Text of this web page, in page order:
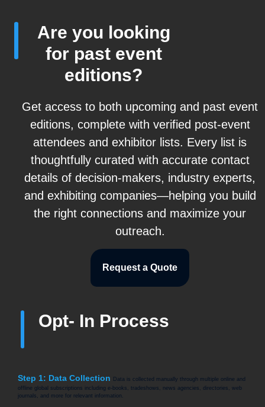
Are you looking
for past event
editions?
Get access to both upcoming and past event
editions, complete with verified post-event
attendees and exhibitor lists. Every list is
thoughtfully curated with accurate contact
details of decision-makers, industry experts,
and exhibiting companies—helping you build
the right connections and maximize your
outreach.
Request a Quote
Opt- In Process
Step 1: Data Collection
Data is collected manually through multiple online and
offline global subscriptions including e-books, tradeshows, news agencies, directories, web
journals, and more for relevant information.